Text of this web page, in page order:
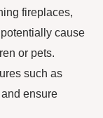
fireplaces,
cause
or pets.
such as
ensure